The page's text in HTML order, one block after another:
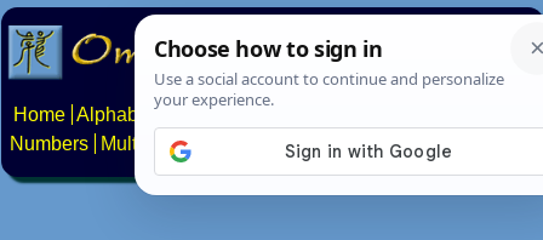
Home Alphabets Constructed scripts
Numbers
Multilingual Pages Search News About